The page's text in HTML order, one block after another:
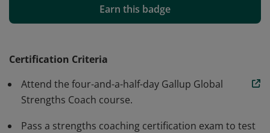
development. Gallup-Certified Strengths coaches teach
others about people: how to spot their potential, how
"could be" into hard-hitting results. As a certified
ones focused on helping people achieve their purpose
using their CliftonStrengths®.
Earn this badge
Certification Criteria
Attend the four-and-a-half-day Gallup Global
Strengths Coach course.
Pass a strengths coaching certification exam to test